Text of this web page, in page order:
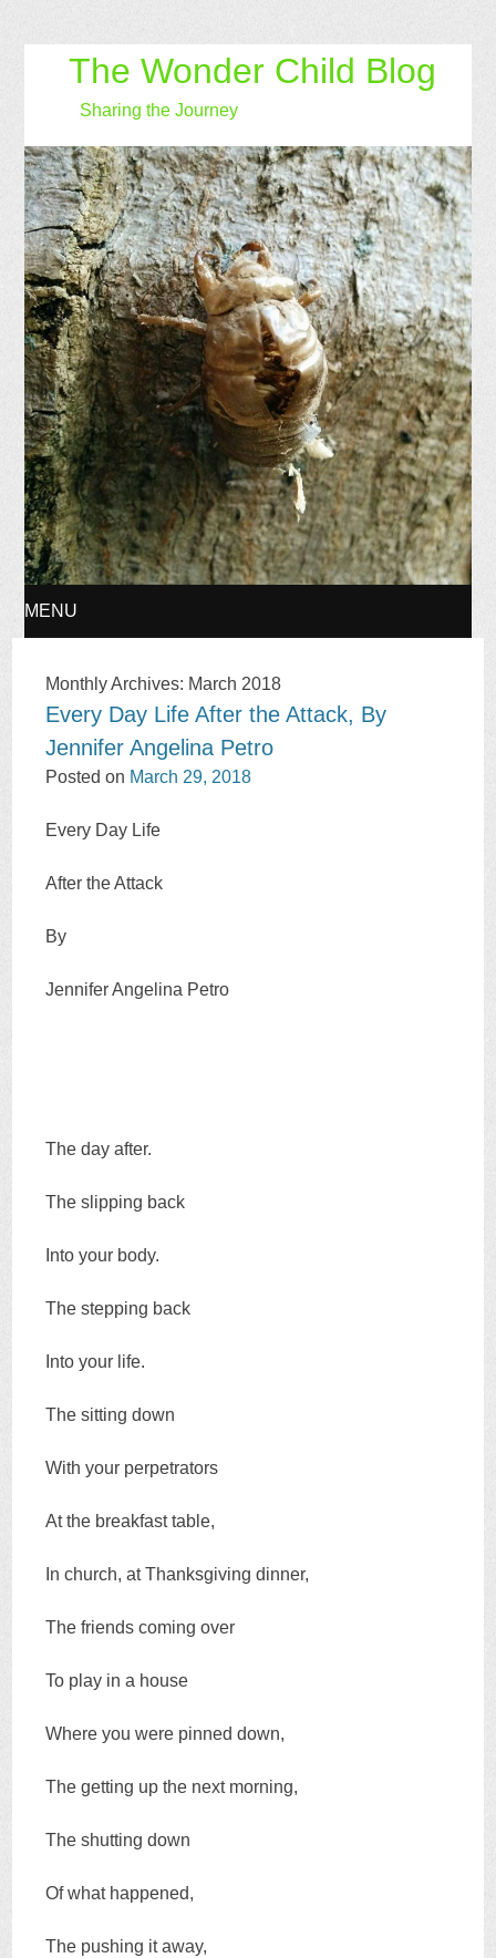
The Wonder Child Blog
Sharing the Journey
MENU
TO
CONTENT
Monthly Archives: March 2018
Every Day Life After the Attack, By
Jennifer Angelina Petro
Posted on March 29, 2018
Every Day Life
After the Attack
By
Jennifer Angelina Petro
The day after.
The slipping back
Into your body.
The stepping back
Into your life.
The sitting down
With your perpetrators
At the breakfast table,
In church, at Thanksgiving dinner,
The friends coming over
To play in a house
Where you were pinned down,
The getting up the next morning,
The shutting down
Of what happened,
The pushing it away,